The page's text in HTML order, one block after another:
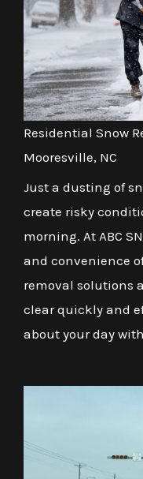
Residential Snow
Mooresville, NC
Just a dusting of
create risky
morning. At ABC
and convenience
removal solutions
clear quickly and
about your day